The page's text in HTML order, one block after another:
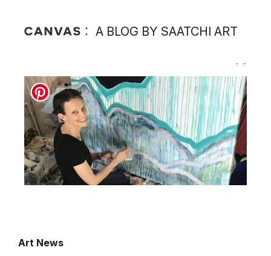
A BLOG BY SAATCHI ART
Art News